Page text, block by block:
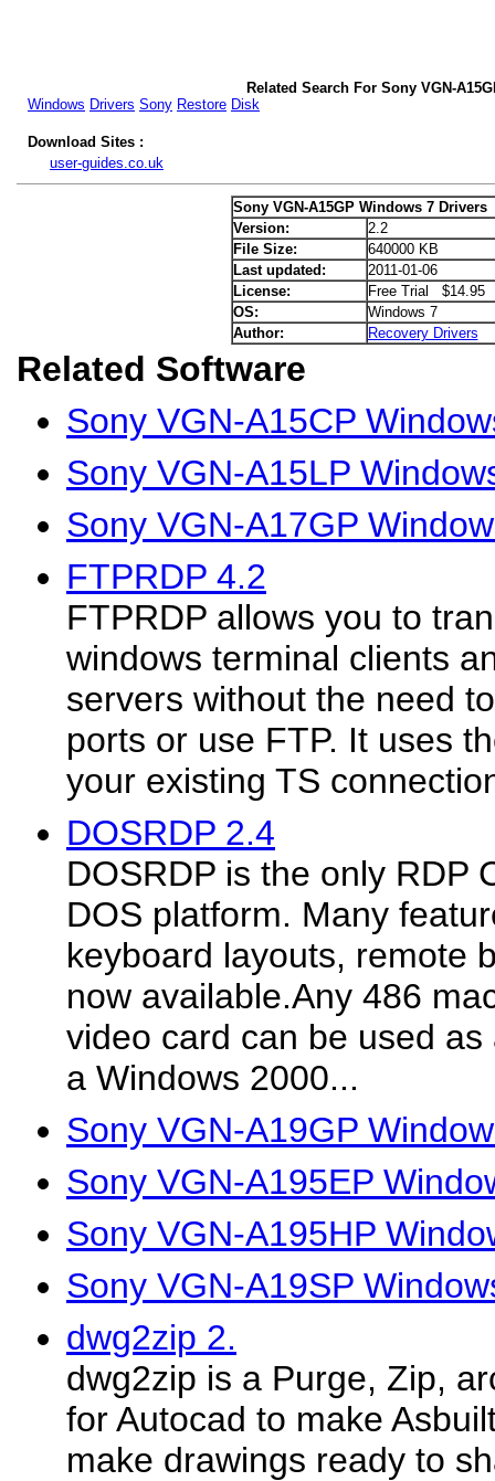
Related Search For Sony VGN-
Windows Drivers Sony Restore Disk
Download Sites :
user-guides.co.uk
Sony VGN-A15GP Windows 7 Drivers
Version:
2.2
File Size:
640000 KB
Last updated:
2011-01-06
License:
Free Trial $14.95
OS:
Windows 7
Author:
Recovery Drivers
Related Software
Sony VGN-A15CP
Sony VGN-A15LP
Sony VGN-A17GP
FTPRDP 4.2
FTPRDP allows you to
windows terminal clients
servers without the need
ports or use FTP. It uses
your existing TS
DOSRDP 2.4
DOSRDP is the only RDP
DOS platform. Many
keyboard layouts, remote
now available.Any 486
video card can be used
a Windows 2000...
Sony VGN-A19GP
Sony VGN-A195EP
Sony VGN-A195HP
Sony VGN-A19SP
dwg2zip 2.
dwg2zip is a Purge, Zip,
for Autocad to make
make drawings ready to